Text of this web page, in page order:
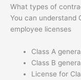
What types of
You can understand
employee licenses
Class A
Class B
License for